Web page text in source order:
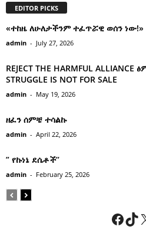
EDITOR PICKS
«ተከዜ ለሁለታችንም ተፈጥሯዊ ወሰን ነው!»
admin - July 27, 2026
REJECT THE HARMFUL
STRUGGLE IS NOT FOR SALE
admin - May 19, 2026
ዘፈን ሰምቼ ተሳልኩ
admin - April 22, 2026
” የኩነኔ ደሴቶች’’
admin - February 25, 2026